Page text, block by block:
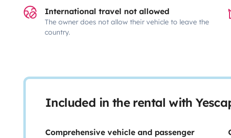
International travel not allowed
The owner does not allow their vehicle to leave the
country.
Included in the rental with
Comprehensive vehicle and passenger